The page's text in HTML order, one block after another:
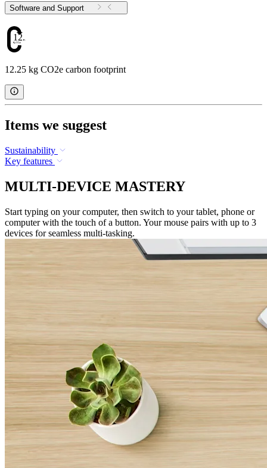
Software and Support
12.25
12.25 kg CO2e carbon footprint
Items we suggest
Sustainability
Key features
MULTI-DEVICE MASTERY
Start typing on your computer, then switch to your tablet, phone or
computer with the touch of a button. Your mouse pairs with up to 3
devices for seamless multi-tasking.